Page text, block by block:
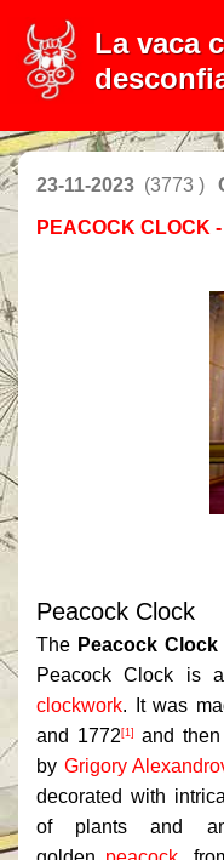
La vaca
23-11-2023 (3773 )
PEACOCK CLOCK
Peacock Clock
The Peacock Clock
Peacock Clock is
clockwork. It was
and 1772 [1] and
by Grigory
decorated with
of plants and